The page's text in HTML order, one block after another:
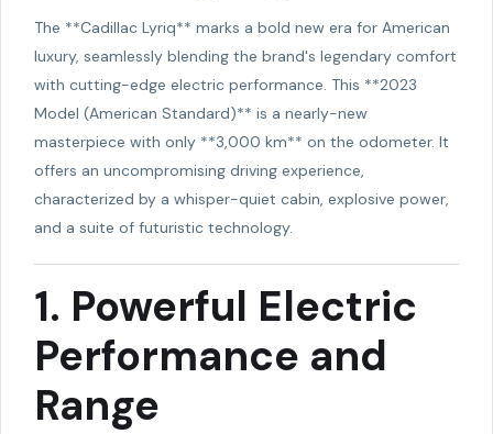
The **Cadillac Lyriq** marks a bold new era for American
luxury, seamlessly blending the brand's legendary comfort
with cutting-edge electric performance. This **2023
Model (American Standard)** is a nearly-new
masterpiece with only **3,000 km** on the odometer. It
offers an uncompromising driving experience,
characterized by a whisper-quiet cabin, explosive power,
and a suite of futuristic technology.
1. Powerful Electric
Performance and
Range